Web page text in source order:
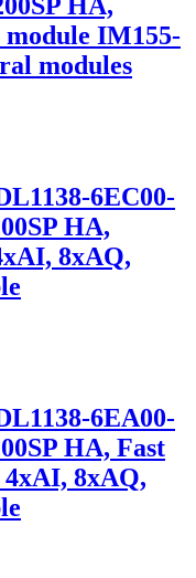
HA,
IM155-
modules
6EC00-
HA,
8xAQ,
6EA00-
HA, Fast
8xAQ,